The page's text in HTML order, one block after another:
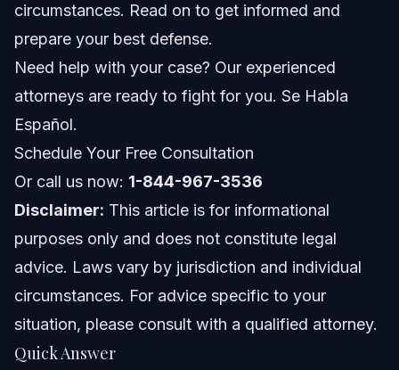
Nationwide Concepts (General Only, Rules Vary)
When to Call a Lawyer Now
About Vasquez Law Firm
Frequently Asked Questions
Why are Indian student visas being revoked?
How many Indians have been deported recently?
What nationality is ICE deporting the most?
circumstances. Read on to get informed and
prepare your best defense.
Need help with your case? Our experienced
attorneys are ready to fight for you. Se Habla
Español.
Schedule Your Free Consultation
Or call us now: 1-844-967-3536
Disclaimer: This article is for informational
purposes only and does not constitute legal
advice. Laws vary by jurisdiction and individual
circumstances. For advice specific to your
situation, please consult with a qualified attorney.
Quick Answer